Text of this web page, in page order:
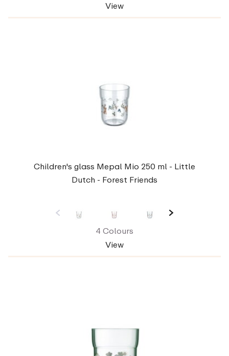
View
Children's glass Mepal Mio 250 ml - Little
Dutch - Forest Friends
4 Colours
View